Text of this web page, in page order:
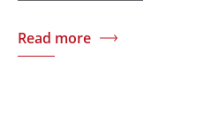
Read more